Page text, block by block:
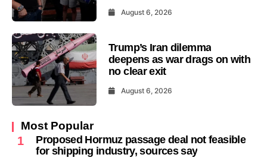
August 6, 2026
Trump’s Iran dilemma
deepens as war drags on with
no clear exit
August 6, 2026
Most Popular
1
Proposed Hormuz passage deal not feasible
for shipping industry, sources say